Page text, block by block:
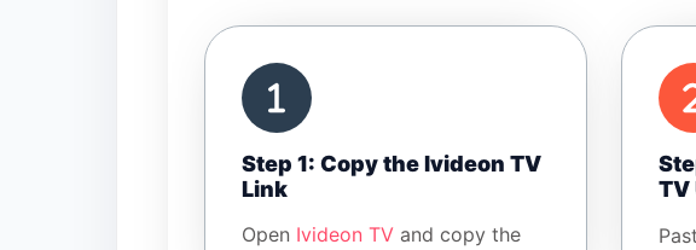
Step 1: Copy the Ivideon TV
Link
Open Ivideon TV and copy the
TV